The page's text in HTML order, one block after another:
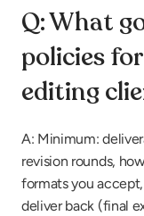
Q: What
policies
editing
A: Minimum:
revision rounds,
formats you
deliver back (final